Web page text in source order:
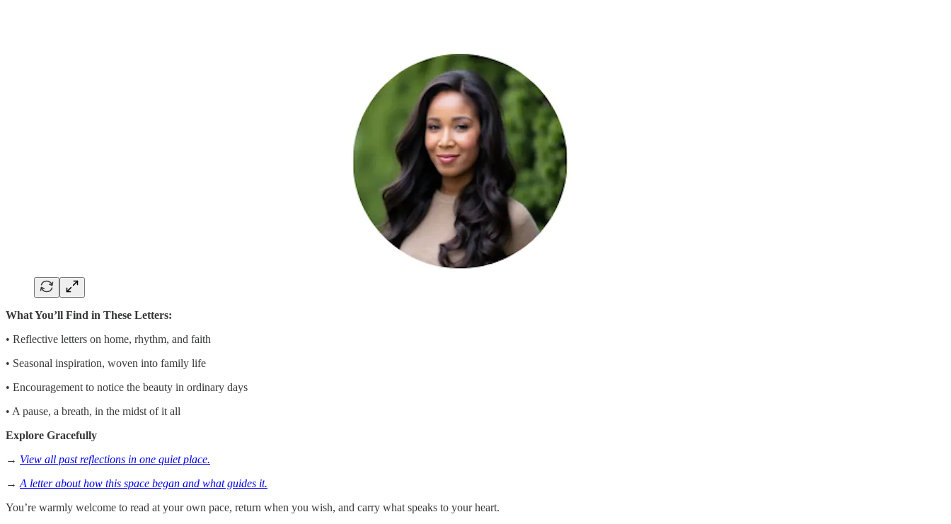
What You’ll Find in These Letters:
• Reflective letters on home, rhythm, and faith
• Seasonal inspiration, woven into family life
• Encouragement to notice the beauty in ordinary days
• A pause, a breath, in the midst of it all
Explore Gracefully
→ View all past reflections in one quiet place.
→ A letter about how this space began and what guides it.
You’re warmly welcome to read at your own pace, return when you wish, and carry what speaks to your heart.